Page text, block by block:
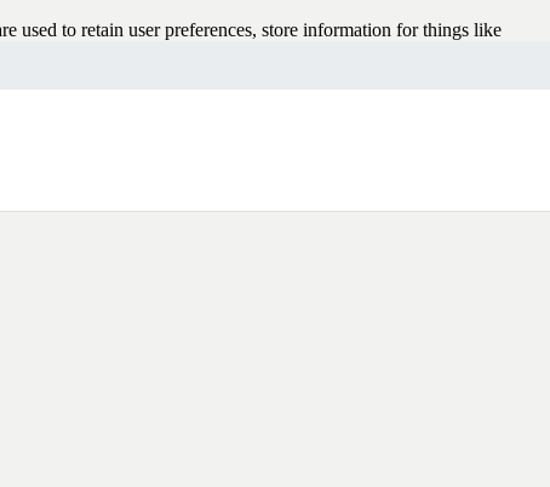
used to retain user preferences, store information for things like
experience better. However, you may prefer to disable cookies